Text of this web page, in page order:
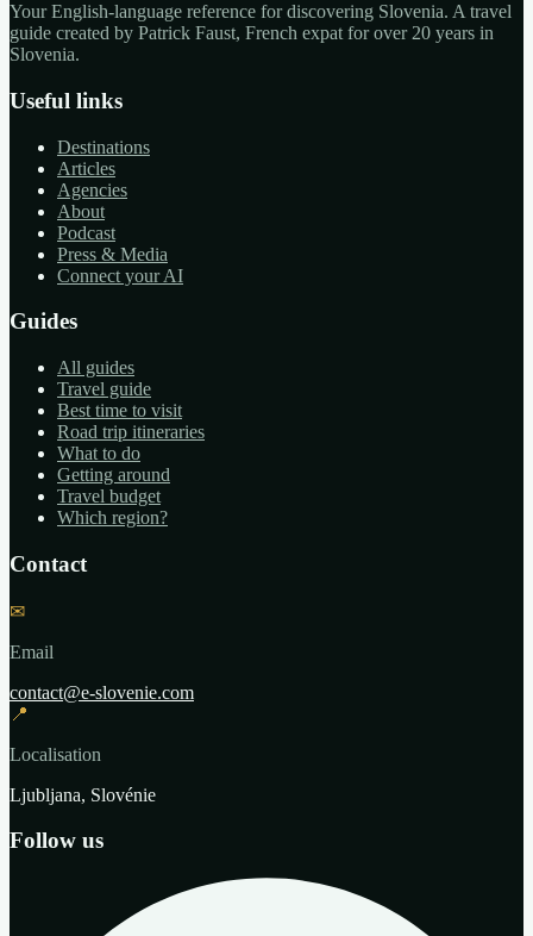
Your English-language reference for discovering Slovenia. A travel
guide created by Patrick Faust, French expat for over 20 years in
Slovenia.
Useful links
Destinations
Articles
Agencies
About
Podcast
Press & Media
Connect your AI
Guides
All guides
Travel guide
Best time to visit
Road trip itineraries
What to do
Getting around
Travel budget
Which region?
Contact
✉
Email
contact@e-slovenie.com
📍
Localisation
Ljubljana, Slovénie
Follow us